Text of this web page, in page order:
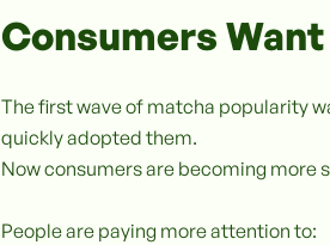
Consumers
The first wave of matcha popularity
quickly adopted them.
Now consumers are becoming more
People are paying more attention to: